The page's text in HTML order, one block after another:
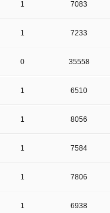
1 7083
1 7233
0 35558
1 6510
1 8056
1 7584
1 7806
1 6938